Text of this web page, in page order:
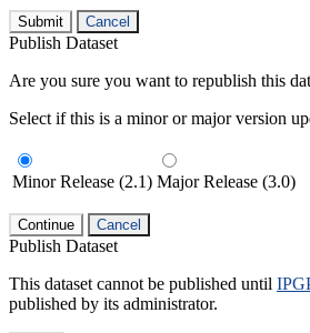
Submit Cancel
Publish Dataset
Are you sure you want to republish this
Select if this is a minor or major version
Minor Release (2.1) Major Release (3.0)
Continue Cancel
Publish Dataset
This dataset cannot be published until
published by its administrator.